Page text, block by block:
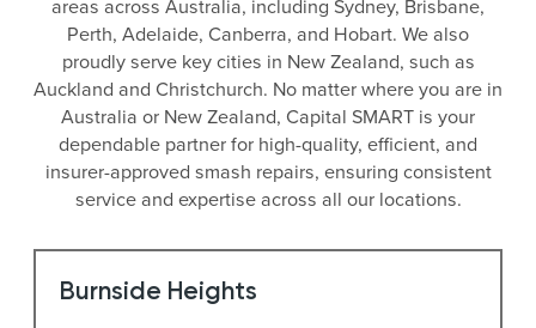
areas across Australia, including Sydney, Brisbane,
Perth, Adelaide, Canberra, and Hobart. We also
proudly serve key cities in New Zealand, such as
Auckland and Christchurch. No matter where you are in
Australia or New Zealand, Capital SMART is your
dependable partner for high-quality, efficient, and
insurer-approved smash repairs, ensuring consistent
service and expertise across all our locations.
Burnside Heights